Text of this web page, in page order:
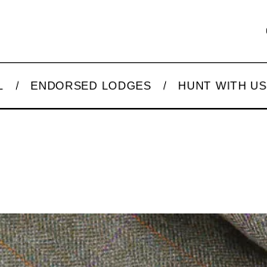
ENDORSED LODGES HUNT WITH US